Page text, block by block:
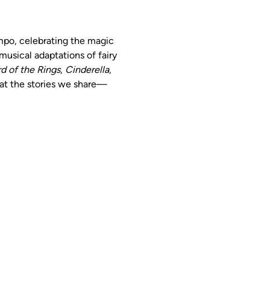
celebrating the magic
adaptations of fairy
of the Rings, Cinderella,
the stories we share—